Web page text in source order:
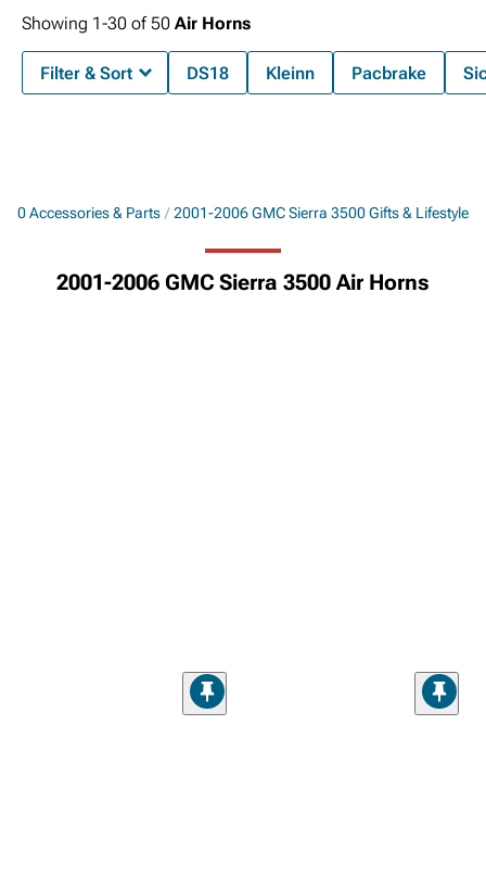
Accessories & Parts 2001-2006 GMC Sierra 3500 Gifts & Lifestyle
2001-2006 GMC Sierra 3500 Air Horns
Showing 1-30 of50 Air Horns
Filter & Sort DS18 Kleinn Pacbrake